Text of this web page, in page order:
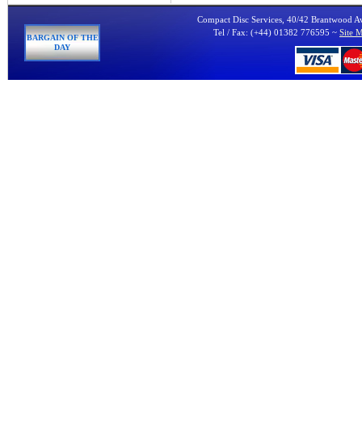
BARGAIN OF THE
DAY
Compact Disc Services, 40/42 Brantwood
Tel / Fax: (+44) 01382 776595 ~ Site